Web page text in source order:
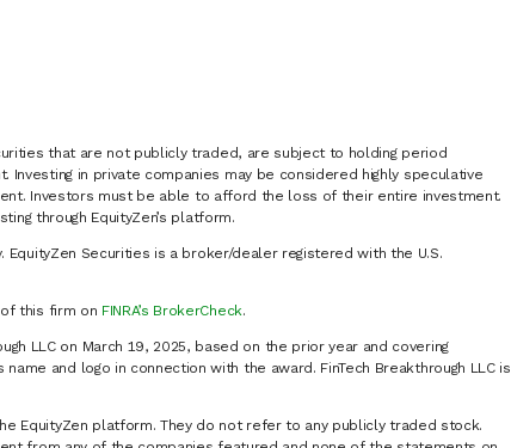
that are not publicly traded, are subject to holding period
in private companies may be considered highly speculative
Investors must be able to afford the loss of their entire investment.
through EquityZen’s platform.
EquityZen Securities is a broker/dealer registered with the U.S.
this firm on FINRA’s BrokerCheck.
LLC on March 19, 2025, based on the prior year and covering
and logo in connection with the award. FinTech Breakthrough LLC is
EquityZen platform. They do not refer to any publicly traded stock.